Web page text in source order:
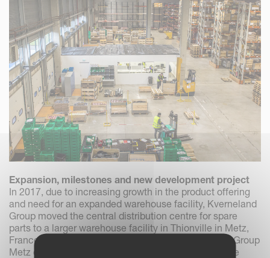
Expansion, milestones and new development project
In 2017, due to increasing growth in the product offering
and need for an expanded warehouse facility, Kverneland
Group moved the central distribution centre for spare
parts to a larger warehouse facility in Thionville in Metz,
France. A couple of years later, in 2019, Kverneland Group
Metz could celebrate the milestone of processing the